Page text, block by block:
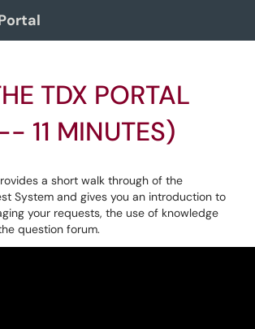
Menu
TDX PORTAL
11 MINUTES)
a short walk through of the
System and gives you an introduction to
your requests, the use of knowledge
question forum.